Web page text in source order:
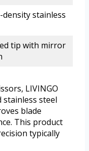
density stainless
tip with mirror
LIVINGO
steel
blade
This product
typically